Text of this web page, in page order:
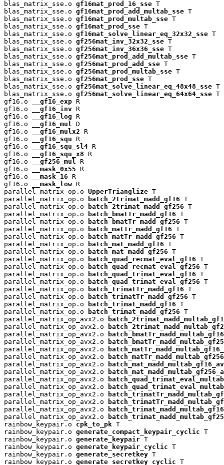
blas_matrix_sse.o gf16mat_prod_16_sse T
blas_matrix_sse.o gf16mat_prod_add_multab_sse T
blas_matrix_sse.o gf16mat_prod_multab_sse T
blas_matrix_sse.o gf16mat_prod_sse T
blas_matrix_sse.o gf16mat_solve_linear_eq_32x32_sse T
blas_matrix_sse.o gf256mat_inv_32x32_sse T
blas_matrix_sse.o gf256mat_inv_36x36_sse T
blas_matrix_sse.o gf256mat_prod_add_multab_sse T
blas_matrix_sse.o gf256mat_prod_add_sse T
blas_matrix_sse.o gf256mat_prod_multab_sse T
blas_matrix_sse.o gf256mat_prod_sse T
blas_matrix_sse.o gf256mat_solve_linear_eq_48x48_sse T
blas_matrix_sse.o gf256mat_solve_linear_eq_64x64_sse T
gf16.o
__gf16_exp R
gf16.o
__gf16_inv R
gf16.o
__gf16_log R
gf16.o
__gf16_mul
D
gf16.o
__gf16_mulx2 R
gf16.o
__gf16_squ R
gf16.o
__gf16_squ_sl4 R
gf16.o
__gf16_squ_x8 R
gf16.o
__gf256_mul
R
gf16.o
__mask_0x55 R
gf16.o
__mask_16 R
gf16.o
__mask_low R
parallel_matrix_op.o UpperTrianglize T
parallel_matrix_op.o
batch_2trimat_madd_gf16 T
parallel_matrix_op.o
batch_2trimat_madd_gf256 T
parallel_matrix_op.o
batch_bmatTr_madd_gf16 T
parallel_matrix_op.o
batch_bmatTr_madd_gf256 T
parallel_matrix_op.o
batch_matTr_madd_gf16 T
parallel_matrix_op.o
batch_matTr_madd_gf256 T
parallel_matrix_op.o
batch_mat_madd_gf16 T
parallel_matrix_op.o
batch_mat_madd_gf256 T
parallel_matrix_op.o
batch_quad_recmat_eval_gf16 T
parallel_matrix_op.o
batch_quad_recmat_eval_gf256 T
parallel_matrix_op.o
batch_quad_trimat_eval_gf16 T
parallel_matrix_op.o
batch_quad_trimat_eval_gf256 T
parallel_matrix_op.o
batch_trimatTr_madd_gf16 T
parallel_matrix_op.o
batch_trimatTr_madd_gf256 T
parallel_matrix_op.o
batch_trimat_madd_gf16 T
parallel_matrix_op.o
batch_trimat_madd_gf256 T
parallel_matrix_op_avx2.o
parallel_matrix_op_avx2.o
parallel_matrix_op_avx2.o
parallel_matrix_op_avx2.o
parallel_matrix_op_avx2.o
parallel_matrix_op_avx2.o
parallel_matrix_op_avx2.o
parallel_matrix_op_avx2.o
parallel_matrix_op_avx2.o
parallel_matrix_op_avx2.o
parallel_matrix_op_avx2.o
parallel_matrix_op_avx2.o
parallel_matrix_op_avx2.o
parallel_matrix_op_avx2.o
rainbow_keypair.o cpk_to_pk T
rainbow_keypair.o generate_compact_keypair_cyclic T
rainbow_keypair.o generate_keypair T
rainbow_keypair.o generate_keypair_cyclic T
rainbow_keypair.o generate_secretkey T
rainbow_keypair.o generate_secretkey_cyclic T